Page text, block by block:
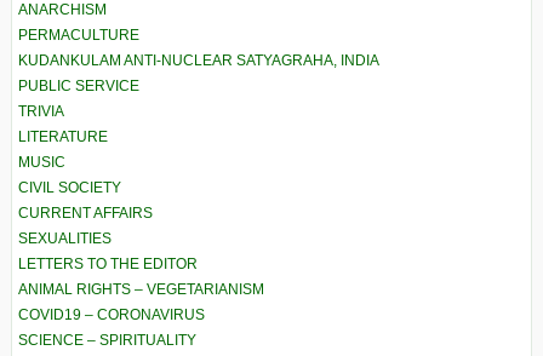
ANARCHISM
PERMACULTURE
KUDANKULAM ANTI-NUCLEAR SATYAGRAHA, INDIA
PUBLIC SERVICE
TRIVIA
LITERATURE
MUSIC
CIVIL SOCIETY
CURRENT AFFAIRS
SEXUALITIES
LETTERS TO THE EDITOR
ANIMAL RIGHTS – VEGETARIANISM
COVID19 – CORONAVIRUS
SCIENCE – SPIRITUALITY